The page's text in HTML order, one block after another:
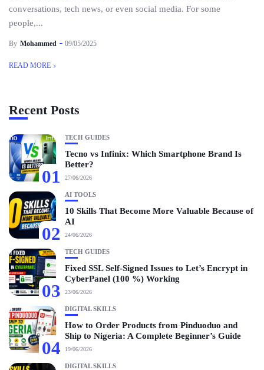
conversations, tech news, or even social media. For some
people,...
By Mohammed 09/05/2025
READ MORE
Recent Posts
01
TECH GUIDES
Tecno vs Infinix: Which Smartphone Brand Is
Better?
27/06/2026
02
AI TOOLS
10 Skills That Become More Valuable Because of
AI
24/06/2026
03
TECH GUIDES
Fixed SSL Self-Signed Issues to Let’s Encrypt in
CyberPanel (100 %) Working
23/06/2026
04
DIGITAL SKILLS
How to Order Products from Pinduoduo and
Ship to Nigeria: A Complete Beginner’s Guide
19/06/2026
DIGITAL SKILLS